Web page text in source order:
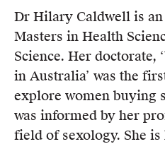
Bookseller sign-up
Rights
Permissions
Members
UQP Mentorship Prize
Dr Hilary Caldwell is
Masters in Health
Science. Her doctorate,
in Australia’ was the
explore women buying
was informed by her
field of sexology. She